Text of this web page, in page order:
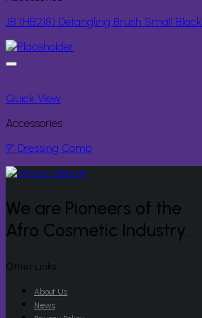
JB (HB218) Detangling Brush Small Black
Quick View
Accessories
9” Dressing Comb
We are Pioneers of the
Afro Cosmetic Industry.
Other Links
About Us
News